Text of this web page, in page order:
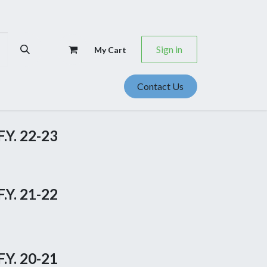
My Cart Sign in
Career Contact Us
22-23
21-22
20-21